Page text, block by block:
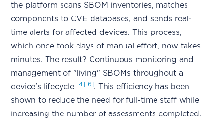
the platform scans SBOM inventories, matches
components to CVE databases, and sends real-
time alerts for affected devices. This process,
which once took days of manual effort, now takes
minutes. The result? Continuous monitoring and
management of "living" SBOMs throughout a
device's lifecycle [4] [6]. This efficiency has been
shown to reduce the need for full-time staff while
increasing the number of assessments completed.